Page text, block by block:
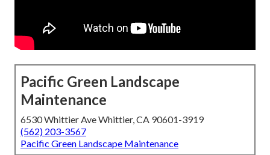
Pacific Green Landscape
Maintenance
6530 Whittier Ave Whittier, CA 90601-3919
(562) 203-3567
Pacific Green Landscape Maintenance